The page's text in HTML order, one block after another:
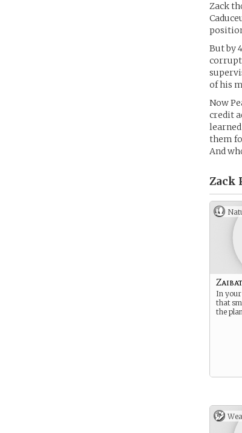
Zack
But by
of his
Now
credit
them
And
Zack
In your
that
the